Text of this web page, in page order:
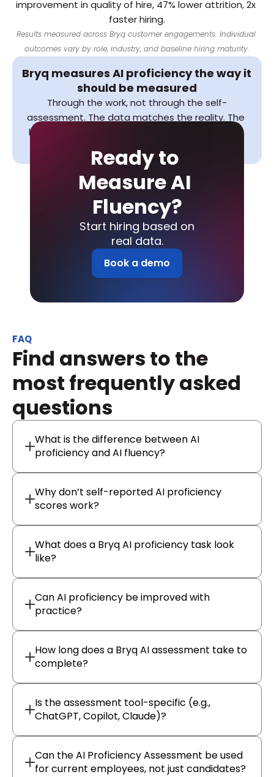
improvement in quality of hire, 47% lower attrition, 2x
faster hiring.
Results measured across Bryq customer engagements. Individual
outcomes vary by role, industry, and baseline hiring maturity.
Bryq measures AI proficiency the way it
should be measured
Through the work, not through the self-
assessment. The data matches the reality. The
hiring decisions improve. The internal capability
Ready to
Measure AI
Fluency?
Start hiring based on
real data.
Book a demo
FAQ
Find answers to the
most frequently asked
questions
What is the difference between AI
proficiency and AI fluency?
Why don’t self-reported AI proficiency
scores work?
What does a Bryq AI proficiency task look
like?
Can AI proficiency be improved with
practice?
How long does a Bryq AI assessment take to
complete?
Is the assessment tool-specific (e.g.,
ChatGPT, Copilot, Claude)?
Can the AI Proficiency Assessment be used
for current employees, not just candidates?